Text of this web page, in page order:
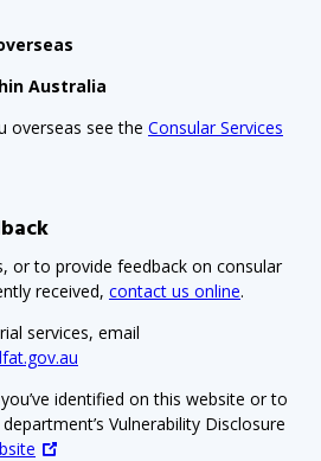
Australia
overseas see the Consular Services
or to provide feedback on consular
received, contact us online.
services, email
identified on this website or to
Vulnerability Disclosure